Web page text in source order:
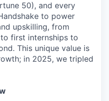
50), and every
to power
upskilling, from
first internships to
This unique value is
in 2025, we tripled